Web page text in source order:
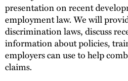
presentation on recent
employment law. We will
discrimination laws, discuss
information about policies,
employers can use to help
claims.